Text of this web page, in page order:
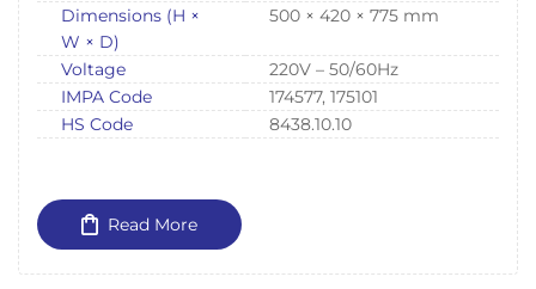
Dimensions (H ×
W × D)
500 × 420 × 775 mm
Voltage
220V – 50/60Hz
IMPA Code
174577, 175101
HS Code
8438.10.10
Read More